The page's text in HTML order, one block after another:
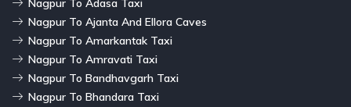
Nagpur To Adasa Taxi
Nagpur To Ajanta And Ellora Caves
Nagpur To Amarkantak Taxi
Nagpur To Amravati Taxi
Nagpur To Bandhavgarh Taxi
Nagpur To Bhandara Taxi